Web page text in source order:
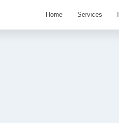
Home Services